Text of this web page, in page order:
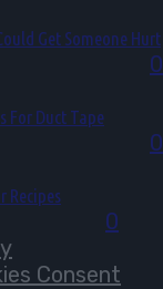
Get Someone Hurt
0
For Duct Tape
0
Recipes
0
Consent